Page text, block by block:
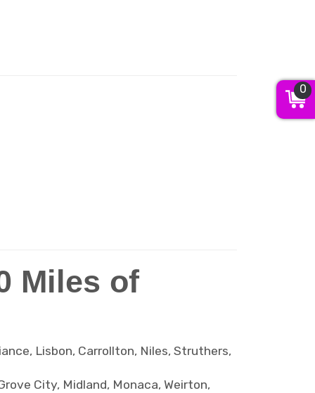
Miles of
Lisbon, Carrollton, Niles, Struthers,
City, Midland, Monaca, Weirton,
0